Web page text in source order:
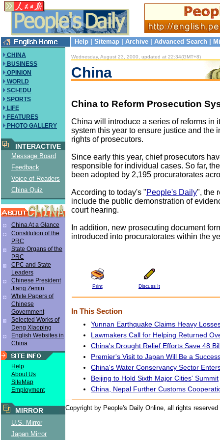
Help Sitemap Archive Advanced Search
CHINA
BUSINESS
OPINION
WORLD
SCI-EDU
SPORTS
LIFE
FEATURES
PHOTO GALLERY
INTERACTIVE
Message Board
Feedback
Voice of Readers
China Quiz
China At a Glance
Constitution of the
PRC
State Organs of the
PRC
CPC and State
Leaders
Chinese President
Jiang Zemin
White Papers of
Chinese
Government
Selected Works of
Deng Xiaoping
English Websites in
China
Help
About Us
SiteMap
Employment
MIRROR
U.S. Mirror
Japan Mirror
Wednesday, August 23, 2000, updated at 22:34(GMT+8)
China
China to Reform Prosecution
China will introduce a series of reforms in
system this year to ensure justice and the
rights of prosecutors.
Since early this year, chief prosecutors
responsible for individual cases. So far,
been adopted by 2,195 procuratorates
According to today's "People's Daily", the
include the public demonstration of
court hearing.
In addition, new prosecuting document
introduced into procuratorates within the
Print Discuss It
In This Section
Yunnan Earthquake Claims Heavy
Lawmakers Call for Helping Returned
China's Drought Relief Efforts Save 48
Premier's Visit to Japan Will Be a
China's Water Conservancy Sector
Beijing to Hold Sixth Major Cities' Summit
China, Nepal Further Customs
Copyright by People's Daily Online, all rights reserved